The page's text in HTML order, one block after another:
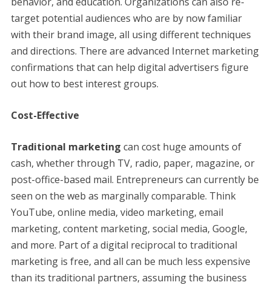
target potential audiences who are by now familiar
with their brand image, all using different techniques
and directions. There are advanced Internet marketing
confirmations that can help digital advertisers figure
out how to best interest groups.
Cost-Effective
Traditional marketing can cost huge amounts of
cash, whether through TV, radio, paper, magazine, or
post-office-based mail. Entrepreneurs can currently be
seen on the web as marginally comparable. Think
YouTube, online media, video marketing, email
marketing, content marketing, social media, Google,
and more. Part of a digital reciprocal to traditional
marketing is free, and all can be much less expensive
than its traditional partners, assuming the business